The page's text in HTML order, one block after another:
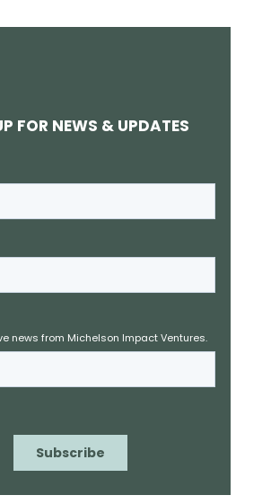
FOR NEWS & UPDATES